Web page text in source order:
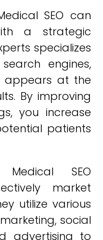
SEO can
a strategic
specializes
engines,
appears at the
By improving
you increase
patients
SEO
market
utilize various
social
advertising to